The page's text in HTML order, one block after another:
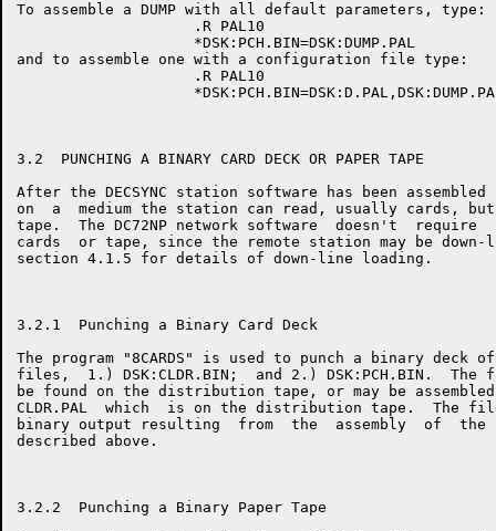
To assemble a DUMP with all default parameters, type:
                    .R PAL10
                    *DSK:PCH.BIN=DSK:DUMP.PAL
and to assemble one with a configuration file type:
                    .R PAL10
3.2  PUNCHING A BINARY CARD DECK OR PAPER TAPE
After the DECSYNC station software has been
on  a  medium the station can read, usually cards, but
tape.  The DC72NP network software  doesn't  require
cards  or tape, since the remote station may be down-
section 4.1.5 for details of down-line loading.
3.2.1  Punching a Binary Card Deck
The program "8CARDS" is used to punch a binary deck
files,  1.) DSK:CLDR.BIN;  and 2.) DSK:PCH.BIN.  The
be found on the distribution tape, or may be assembled
CLDR.PAL  which  is on the distribution tape.  The
binary output resulting  from  the  assembly  of  the
described above.
3.2.2  Punching a Binary Paper Tape